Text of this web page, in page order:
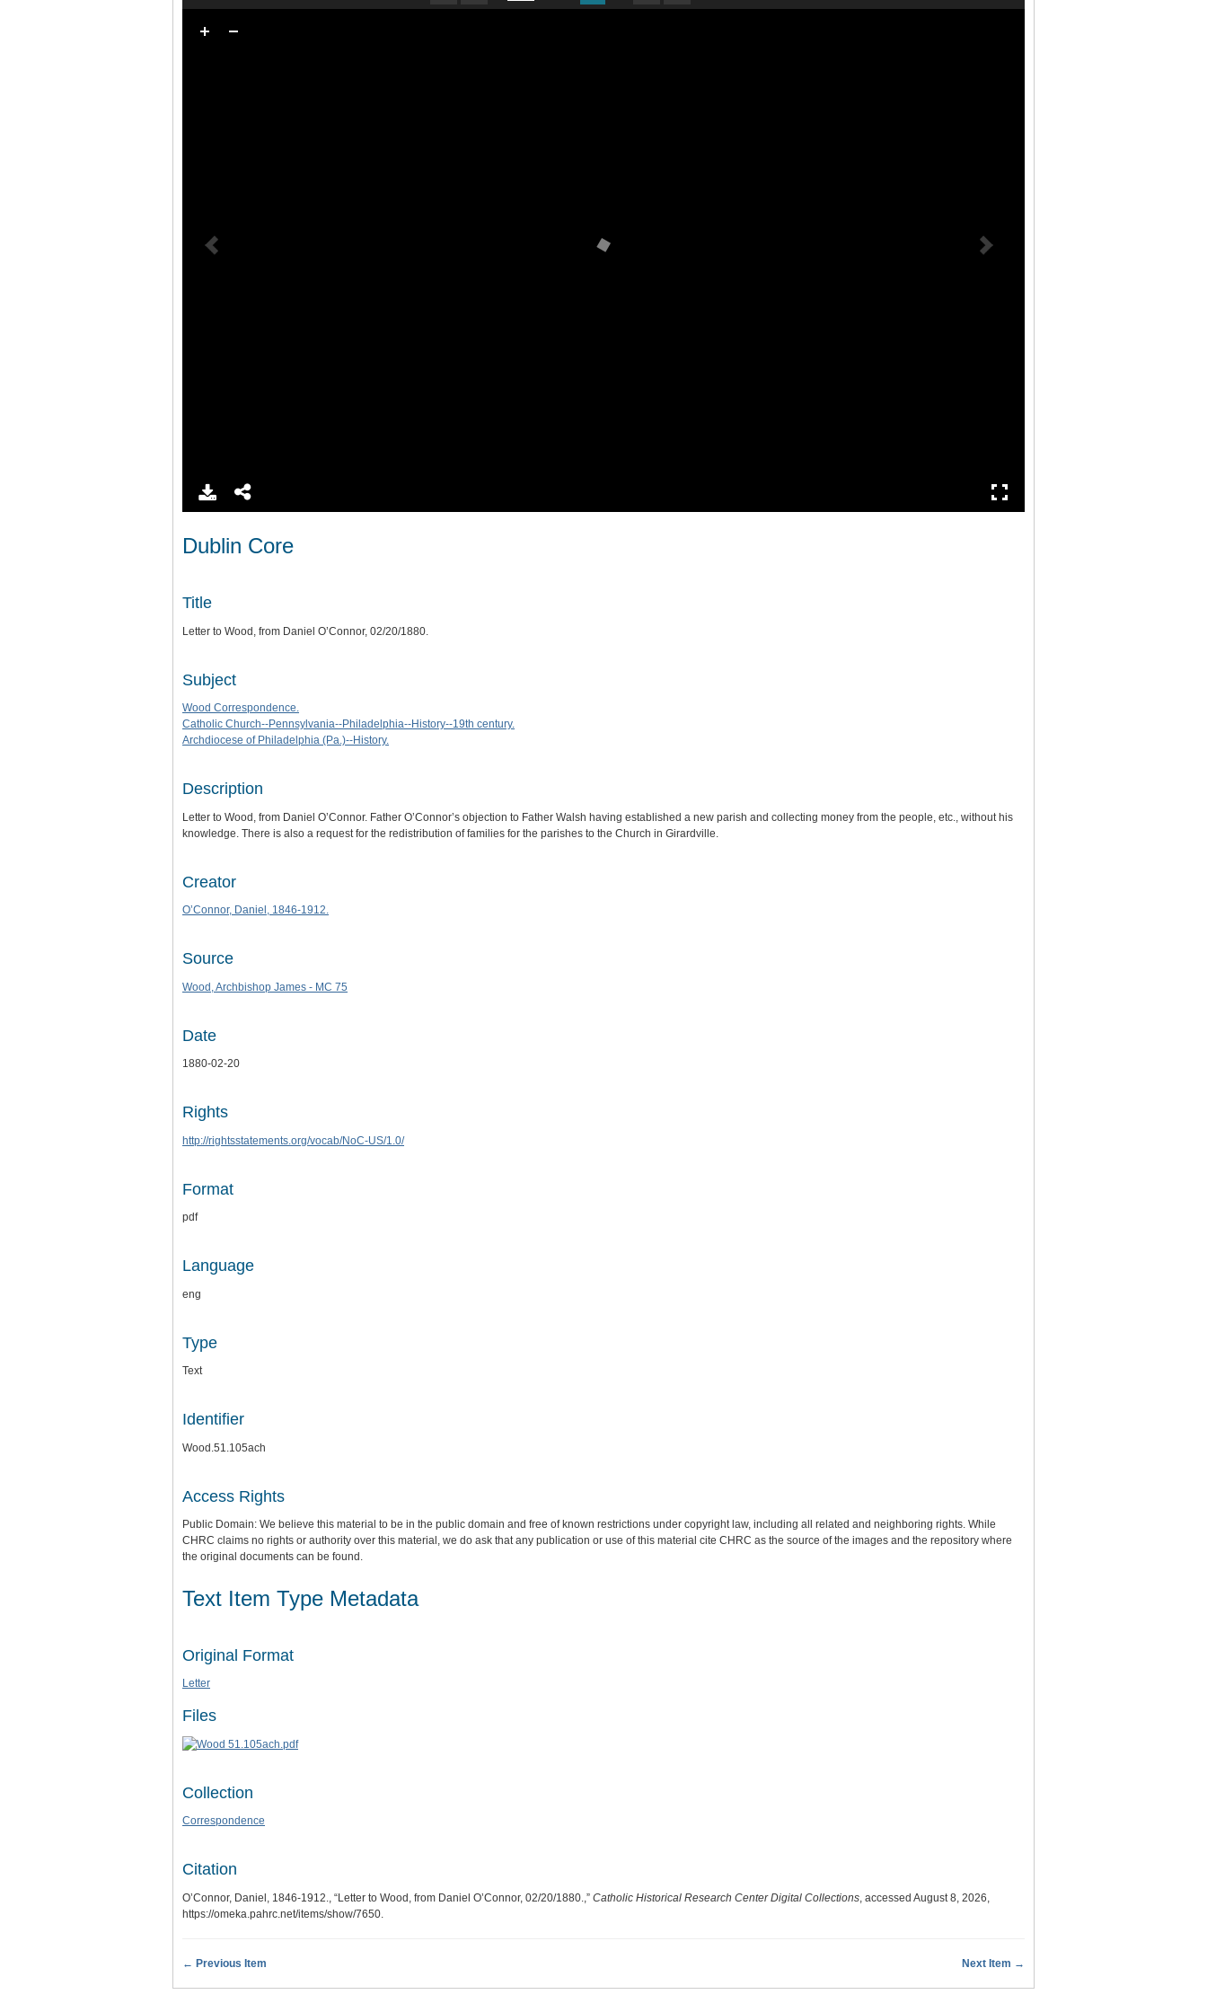
Dublin Core
Title
Letter to Wood, from Daniel O’Connor, 02/20/1880.
Subject
Wood Correspondence.
Catholic Church--Pennsylvania--Philadelphia--History--19th century.
Archdiocese of Philadelphia (Pa.)--History.
Description
Letter to Wood, from Daniel O’Connor. Father O’Connor’s objection to Father Walsh having established a new parish and collecting money from the people, etc., without his
knowledge. There is also a request for the redistribution of families for the parishes to the Church in Girardville.
Creator
O’Connor, Daniel, 1846-1912.
Source
Wood, Archbishop James - MC 75
Date
1880-02-20
Rights
http://rightsstatements.org/vocab/NoC-US/1.0/
Format
pdf
Language
eng
Type
Text
Identifier
Wood.51.105ach
Access Rights
Public Domain: We believe this material to be in the public domain and free of known restrictions under copyright law, including all related and neighboring rights. While
CHRC claims no rights or authority over this material, we do ask that any publication or use of this material cite CHRC as the source of the images and the repository where
the original documents can be found.
Text Item Type Metadata
Original Format
Letter
Files
Collection
Correspondence
Citation
O’Connor, Daniel, 1846-1912., “Letter to Wood, from Daniel O’Connor, 02/20/1880.,” Catholic Historical Research Center Digital Collections, accessed August 8, 2026,
https://omeka.pahrc.net/items/show/7650.
← Previous Item Next Item →